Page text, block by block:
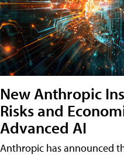
New Anthropic
Risks and
Advanced AI
Anthropic has announced